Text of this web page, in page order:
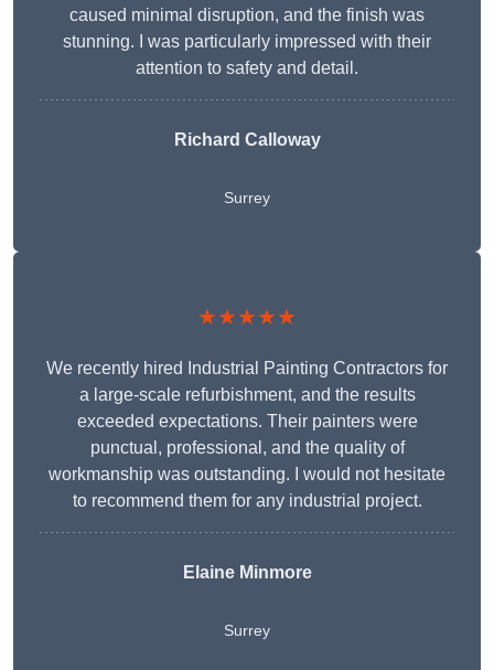
caused minimal disruption, and the finish was
stunning. I was particularly impressed with their
attention to safety and detail.
Richard Calloway
Surrey
★★★★★
We recently hired Industrial Painting Contractors for
a large-scale refurbishment, and the results
exceeded expectations. Their painters were
punctual, professional, and the quality of
workmanship was outstanding. I would not hesitate
to recommend them for any industrial project.
Elaine Minmore
Surrey